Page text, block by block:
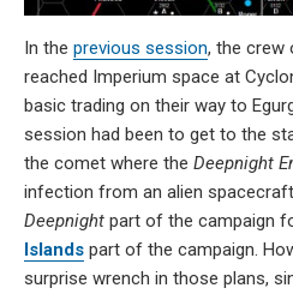
In the previous session, the crew
reached Imperium space at
basic trading on their way to
session had been to get to the
the comet where the Deepnight
infection from an alien
Deepnight part of the campaign
Islands part of the campaign.
surprise wrench in those plans,